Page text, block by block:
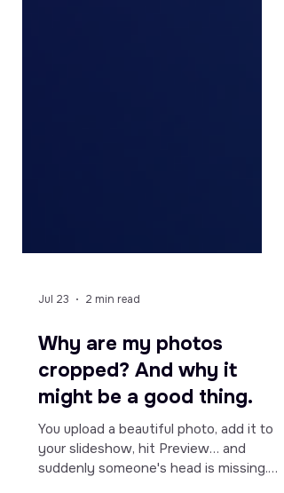
Jul 23 2 min read
Why are my photos
cropped? And why it
might be a good thing.
You upload a beautiful photo, add it to